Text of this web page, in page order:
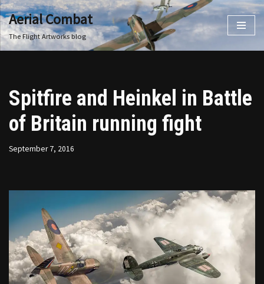
Skip
to
Aerial Combat
The Flight Artworks blog
Spitfire and Heinkel in Battle
of Britain running fight
September 7, 2016